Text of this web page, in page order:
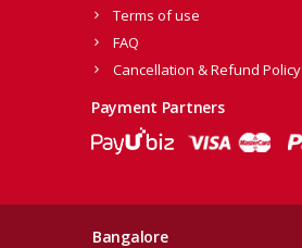
Terms of use
FAQ
Cancellation & Refund Policy
Payment Partners
Bangalore